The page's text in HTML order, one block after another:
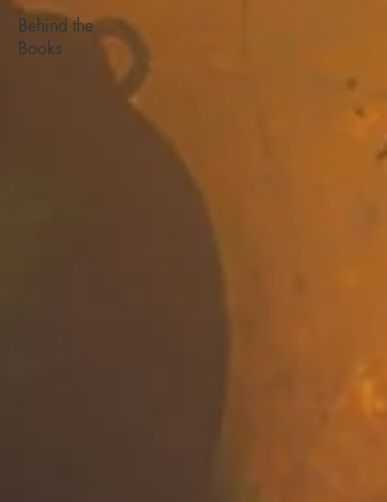
Behind the
Books